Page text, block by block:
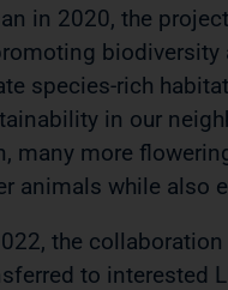
in 2020, the
biodiversity
species-rich
in our
many more
animals while also
the
to interested